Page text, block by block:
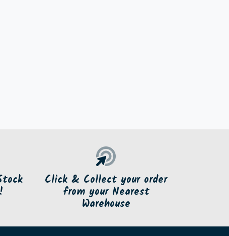
Click & Collect your order
from your Nearest
Warehouse